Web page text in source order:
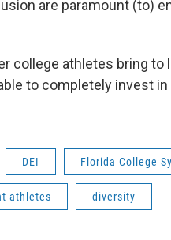
are paramount (to)
college athletes bring
to completely invest in
DEI Florida College
athletes diversity